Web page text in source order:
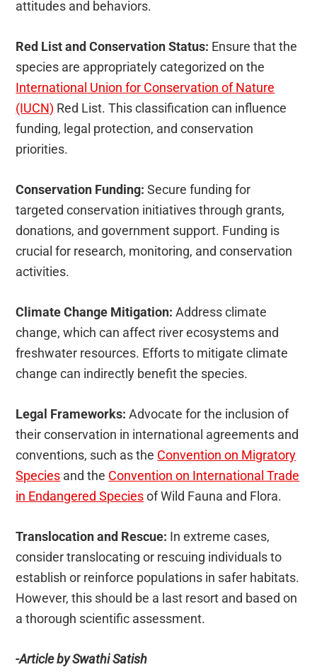
attitudes and behaviors.
Red List and Conservation Status: Ensure that the
species are appropriately categorized on the
International Union for Conservation of Nature
(IUCN) Red List. This classification can influence
funding, legal protection, and conservation
priorities.
Conservation Funding:Secure funding for
targeted conservation initiatives through grants,
donations, and government support. Funding is
crucial for research, monitoring, and conservation
activities.
Climate Change Mitigation:Address climate
change, which can affect river ecosystems and
freshwater resources. Efforts to mitigate climate
change can indirectly benefit the species.
Legal Frameworks:Advocate for the inclusion of
their conservation in international agreements and
conventions, such as the Convention on Migratory
Species and the Convention on International Trade
in Endangered Speciesof Wild Fauna and Flora.
Translocation and Rescue: In extreme cases,
consider translocating or rescuing individuals to
establish or reinforce populations in safer habitats.
However, this should be a last resort and based on
a thorough scientific assessment.
-Article by Swathi Satish